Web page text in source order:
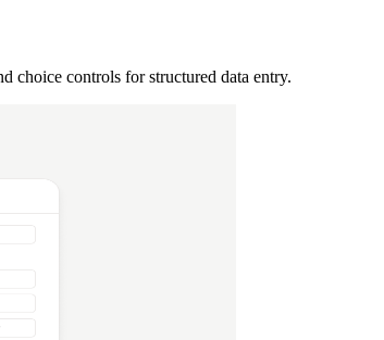
choice controls for structured data entry.